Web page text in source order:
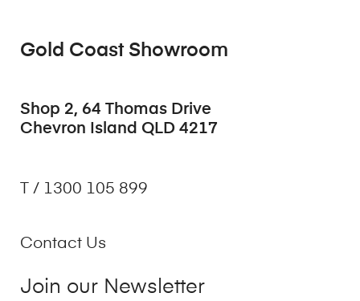
Gold Coast Showroom
Shop 2, 64 Thomas Drive
Chevron Island QLD 4217
T / 1300 105 899
Contact Us
Join our Newsletter